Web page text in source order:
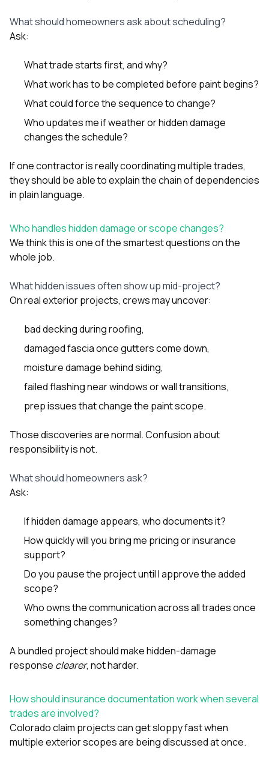
What should homeowners ask about scheduling?
Ask:
What trade starts first, and why?
What work has to be completed before paint begins?
What could force the sequence to change?
Who updates me if weather or hidden damage
changes the schedule?
If one contractor is really coordinating multiple trades,
they should be able to explain the chain of dependencies
in plain language.
Who handles hidden damage or scope changes?
We think this is one of the smartest questions on the
whole job.
What hidden issues often show up mid-project?
On real exterior projects, crews may uncover:
bad decking during roofing,
damaged fascia once gutters come down,
moisture damage behind siding,
failed flashing near windows or wall transitions,
prep issues that change the paint scope.
Those discoveries are normal. Confusion about
responsibility is not.
What should homeowners ask?
Ask:
If hidden damage appears, who documents it?
How quickly will you bring me pricing or insurance
support?
Do you pause the project until I approve the added
scope?
Who owns the communication across all trades once
something changes?
A bundled project should make hidden-damage
response clearer, not harder.
How should insurance documentation work when several
trades are involved?
Colorado claim projects can get sloppy fast when
multiple exterior scopes are being discussed at once.